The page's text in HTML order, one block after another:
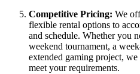
Competitive Pricing: We
flexible rental options to
and schedule. Whether you
weekend tournament, a
extended gaming project,
meet your requirements.